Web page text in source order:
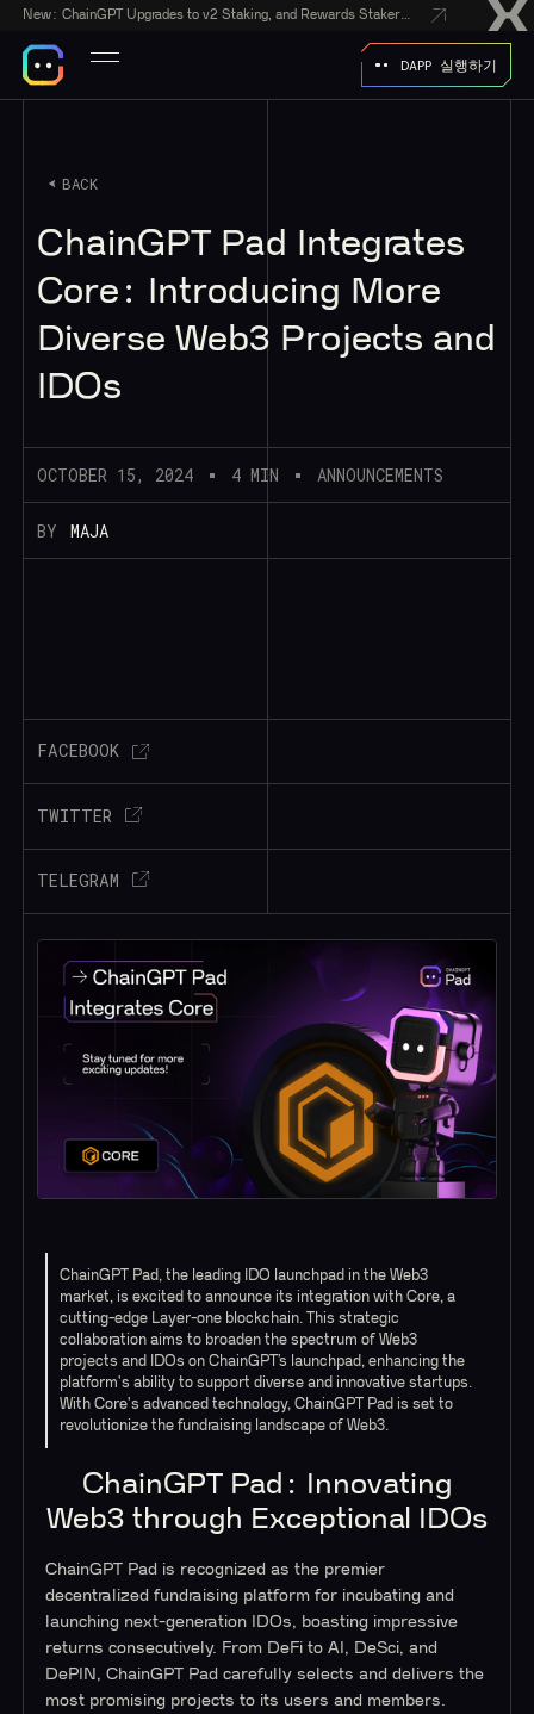
New:
DAPP 실행하기
BACK
ChainGPT Pad Integrates
Core: Introducing More
Diverse Web3 Projects and
IDOs
OCTOBER 15, 2024 4 MIN ANNOUNCEMENTS
BY MAJA
FACEBOOK
TWITTER
TELEGRAM
ChainGPT Pad, the leading IDO launchpad in the Web3
market, is excited to announce its integration with Core, a
cutting-edge Layer-one blockchain. This strategic
collaboration aims to broaden the spectrum of Web3
projects and IDOs on ChainGPT’s launchpad, enhancing the
platform's ability to support diverse and innovative startups.
With Core's advanced technology, ChainGPT Pad is set to
revolutionize the fundraising landscape of Web3.
ChainGPT Pad: Innovating
Web3 through Exceptional IDOs
ChainGPT Pad is recognized as the premier
decentralized fundraising platform for incubating and
launching next-generation IDOs, boasting impressive
returns consecutively. From DeFi to AI, DeSci, and
DePIN, ChainGPT Pad carefully selects and delivers the
most promising projects to its users and members.